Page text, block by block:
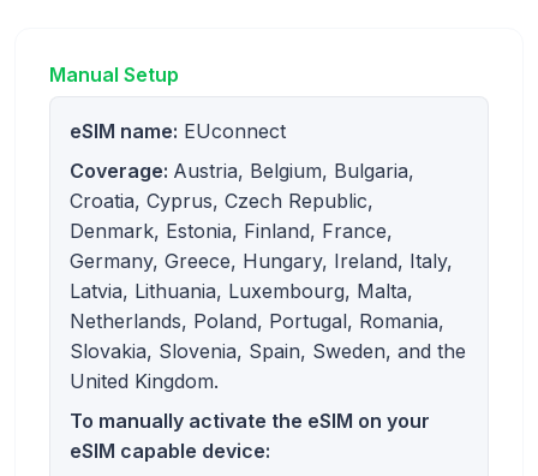
Manual Setup
eSIM name: EUconnect
Coverage: Austria, Belgium, Bulgaria,
Croatia, Cyprus, Czech Republic,
Denmark, Estonia, Finland, France,
Germany, Greece, Hungary, Ireland, Italy,
Latvia, Lithuania, Luxembourg, Malta,
Netherlands, Poland, Portugal, Romania,
Slovakia, Slovenia, Spain, Sweden, and the
United Kingdom.
To manually activate the eSIM on your
eSIM capable device: